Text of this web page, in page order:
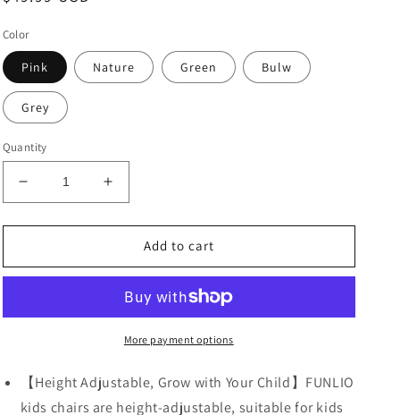
Color
Pink Nature Green Bulw
Grey
Quantity
Decrease
quantity
for
Adjustable
(2pcs)
Increase
quantity
for
FUNLIO
Adjustable
Chair
(2pcs)
Add to cart
More payment options
【Height Adjustable, Grow with Your Child】FUNLIO
kids chairs are height-adjustable, suitable for kids